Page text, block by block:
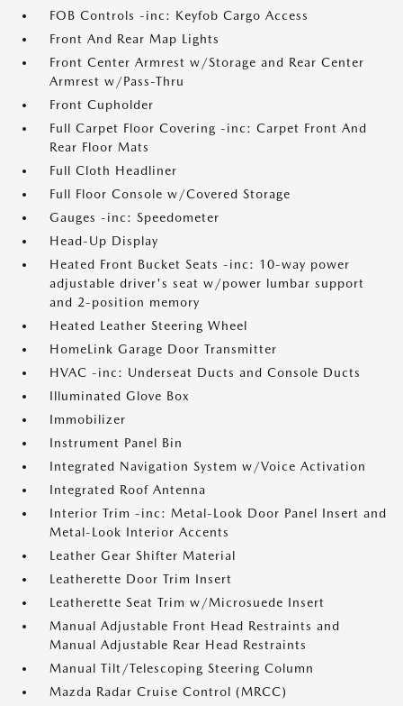
FOB Controls -inc: Keyfob Cargo Access
Front And Rear Map Lights
Front Center Armrest w/Storage and Rear Center
Armrest w/Pass-Thru
Front Cupholder
Full Carpet Floor Covering -inc: Carpet Front And
Rear Floor Mats
Full Cloth Headliner
Full Floor Console w/Covered Storage
Gauges -inc: Speedometer
Head-Up Display
Heated Front Bucket Seats -inc: 10-way power
adjustable driver's seat w/power lumbar support
and 2-position memory
Heated Leather Steering Wheel
HomeLink Garage Door Transmitter
HVAC -inc: Underseat Ducts and Console Ducts
Illuminated Glove Box
Immobilizer
Instrument Panel Bin
Integrated Navigation System w/Voice Activation
Integrated Roof Antenna
Interior Trim -inc: Metal-Look Door Panel Insert and
Metal-Look Interior Accents
Leather Gear Shifter Material
Leatherette Door Trim Insert
Leatherette Seat Trim w/Microsuede Insert
Manual Adjustable Front Head Restraints and
Manual Adjustable Rear Head Restraints
Manual Tilt/Telescoping Steering Column
Mazda Radar Cruise Control (MRCC)